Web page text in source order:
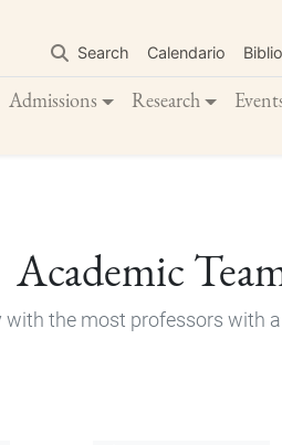
main
content
Search Calendario
Admissions Research
Academic
with the most professors with a